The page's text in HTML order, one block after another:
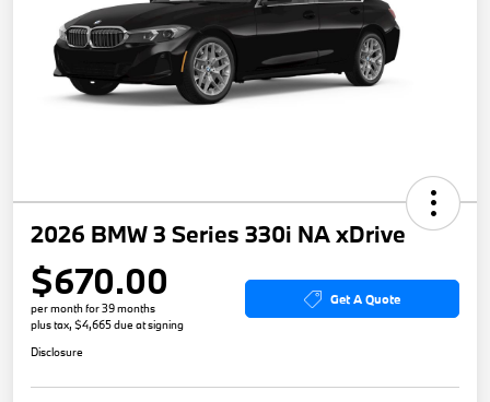
2026 BMW 3 Series 330i NA xDrive
$670.00
per month for 39 months
plus tax, $4,665 due at signing
Get A Quote
Disclosure